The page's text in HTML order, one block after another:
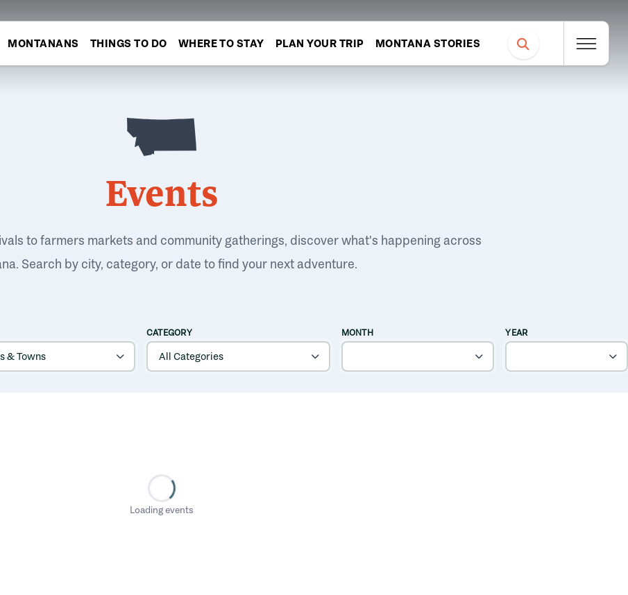
MONTANANS THINGS TO DO WHERE TO STAY PLAN YOUR TRIP MONTANA STORIES
Events
to farmers markets and community gatherings, discover what's happening across
Search by city, category, or date to find your next adventure.
CATEGORY MONTH YEAR
Loading events